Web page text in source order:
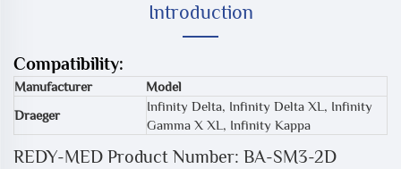
Introduction
Compatibility:
Manufacturer
Model
Draeger
Infinity Delta, Infinity Delta XL, Infinity
Gamma X XL, Infinity Kappa
REDY-MED Product Number: BA-SM3-2D